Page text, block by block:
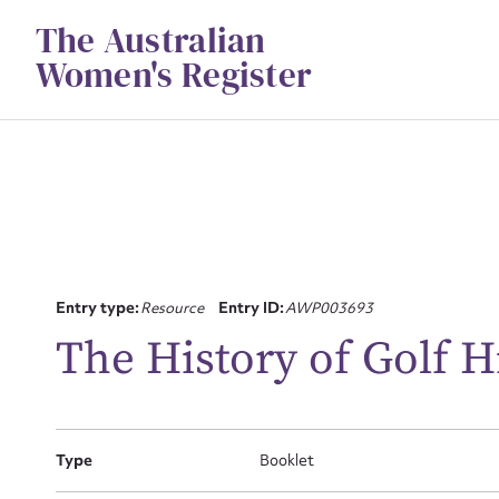
contentThe Australian
Women's Register
Entry type:Resource Entry ID:AWP003693
The History of Golf
Type Booklet